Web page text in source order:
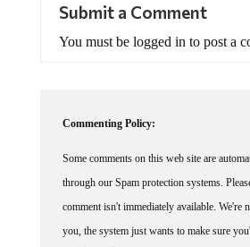
Submit a Comment
You must be logged in to post a
Commenting Policy:
Some comments on this web site are
through our Spam protection systems.
comment isn't immediately available. We're
you, the system just wants to make sure